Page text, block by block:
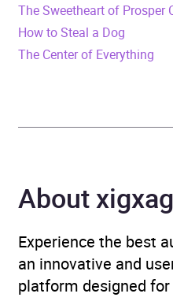
Format
Availability
The Sweetheart of Prosper
How to Steal a Dog
The Center of Everything
About xigxag
Experience the best
an innovative and
platform designed